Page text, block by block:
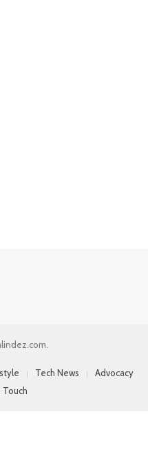
Tech News
Advocacy
Touch